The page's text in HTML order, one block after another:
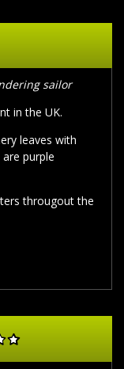
sailor
in the UK.
leaves with
purple
througout the